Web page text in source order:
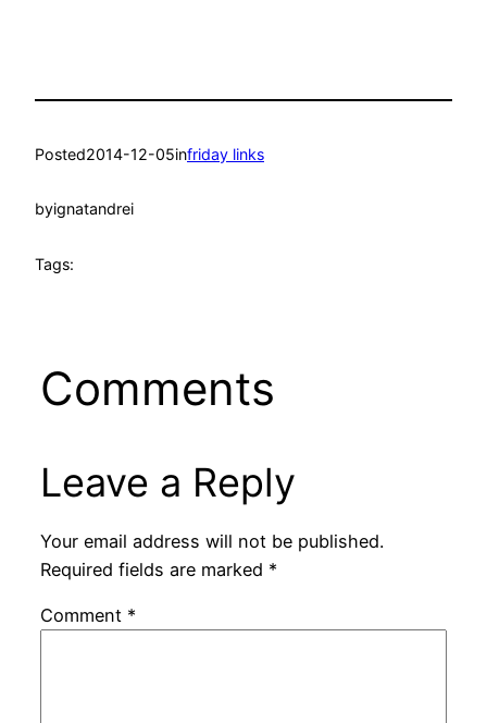
Posted2014-12-05infriday links
byignatandrei
Tags:
Comments
Leave a Reply
Your email address will not be published.
Required fields are marked *
Comment *